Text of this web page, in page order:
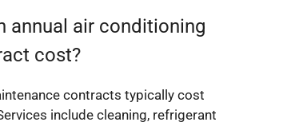
annual air conditioning
cost?
contracts typically cost
include cleaning, refrigerant